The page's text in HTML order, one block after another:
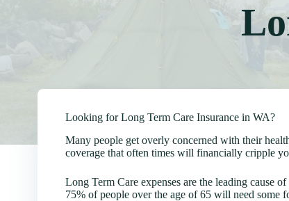
Looking for Long Term Care Insurance in WA?
Many people get overly concerned with their
coverage that often times will financially cripple
Long Term Care expenses are the leading cause
75% of people over the age of 65 will need some